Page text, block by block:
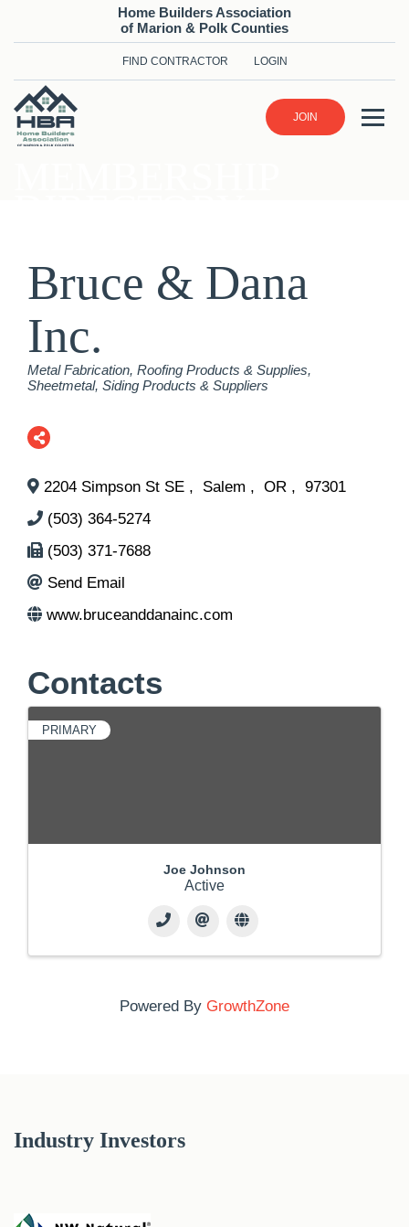
Home Builders Association
of Marion & Polk Counties
FIND CONTRACTOR LOGIN
JOIN
Bruce & Dana
Inc.
Categories
Metal Fabrication Roofing Products & Supplies
Sheetmetal Siding Products & Suppliers
2204 Simpson St SE , Salem , OR , 97301
(503) 364-5274
(503) 371-7688
Send Email
www.bruceanddanainc.com
Contacts
PRIMARY
Joe Johnson
Active
Powered By GrowthZone
Industry Investors